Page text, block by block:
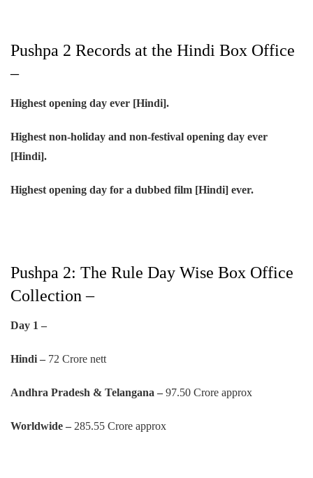
Pushpa 2 Records at the Hindi Box Office
–
Highest opening day ever [Hindi].
Highest non-holiday and non-festival opening day ever
[Hindi].
Highest opening day for a dubbed film [Hindi] ever.
Pushpa 2: The Rule Day Wise Box Office
Collection –
Day 1 –
Hindi – 72 Crore nett
Andhra Pradesh & Telangana – 97.50 Crore approx
Worldwide – 285.55 Crore approx